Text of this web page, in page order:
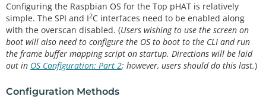
Configuring the Raspbian OS for the Top pHAT is relatively
simple. The SPI and I2C interfaces need to be enabled along
with the overscan disabled. (Users wishing to use the screen on
boot will also need to configure the OS to boot to the CLI and run
the frame buffer mapping script on startup. Directions will be laid
out in OS Configuration: Part 2; however, users should do this last.)
Configuration Methods